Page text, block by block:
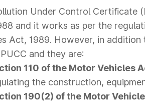
Under Control Certificate
and it works as per the
Act, 1989. However, in
and they are:
110 of the Motor Vehicles
the construction,
190(2) of the Motor